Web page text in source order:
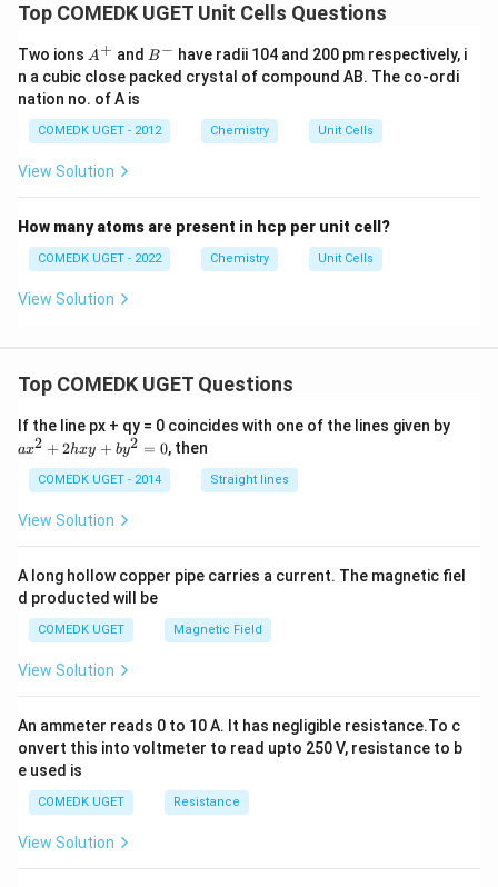
Top COMEDK UGET Unit Cells Questions
Two ions A
^
+
A+ and B
^
-
B− have radii 104 and 200 pm respectively, i
n a cubic close packed crystal of compound AB. The co-ordi
nation no. of A is
COMEDK UGET - 2012 Chemistry Unit Cells
View Solution
How many atoms are present in hcp per unit cell?
COMEDK UGET - 2022 Chemistry Unit Cells
View Solution
Top COMEDK UGET Questions
If the line px + qy = 0 coincides with one of the lines given by
+
ax2 + 2hxy + by2 = 0, then
COMEDK UGET - 2014 Straight lines
View Solution
A long hollow copper pipe carries a current. The magnetic fiel
d producted will be
COMEDK UGET Magnetic Field
View Solution
An ammeter reads 0 to 10 A. It has negligible resistance.To c
onvert this into voltmeter to read upto 250 V, resistance to b
e used is
COMEDK UGET Resistance
View Solution